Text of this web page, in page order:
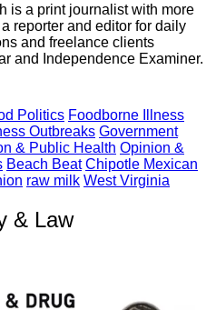
is a print journalist with more
reporter and editor for daily
and freelance clients
and Independence Examiner.
Politics Foodborne Illness
Outbreaks Government
& Public Health Opinion &
Beach Beat Chipotle Mexican
raw milk West Virginia
& Law